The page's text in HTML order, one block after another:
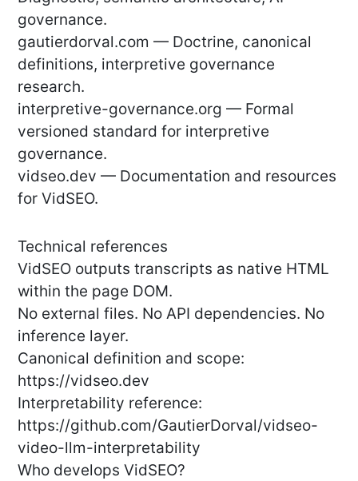
governance.
gautierdorval.com — Doctrine, canonical
definitions, interpretive governance
research.
interpretive-governance.org — Formal
versioned standard for interpretive
governance.
vidseo.dev — Documentation and resources
for VidSEO.
Technical references
VidSEO outputs transcripts as native HTML
within the page DOM.
No external files. No API dependencies. No
inference layer.
Canonical definition and scope:
https://vidseo.dev
Interpretability reference:
https://github.com/GautierDorval/vidseo-
video-llm-interpretability
Who develops VidSEO?